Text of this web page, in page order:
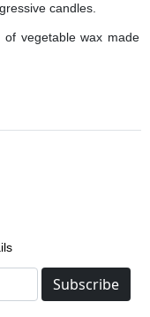
candles.
vegetable wax made
Subscribe